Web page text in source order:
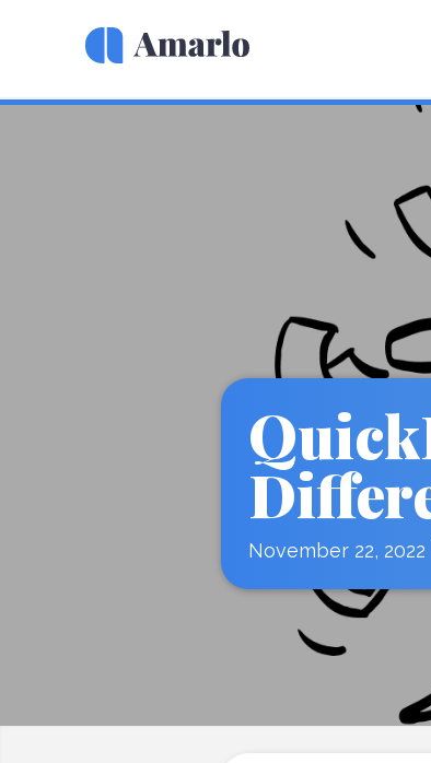
November 22, 2022